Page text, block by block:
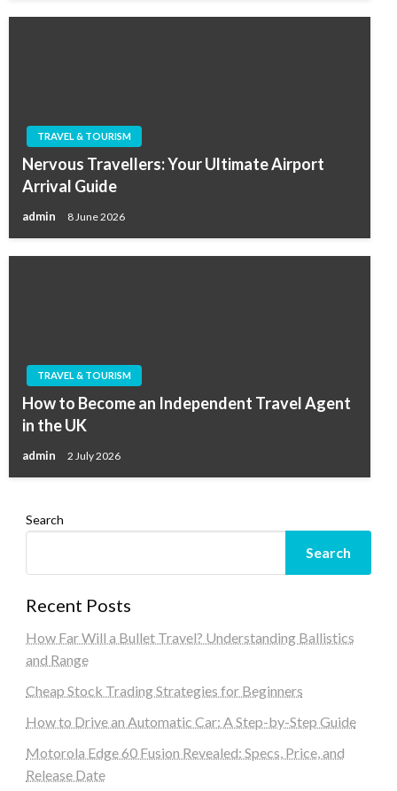
TRAVEL & TOURISM
Nervous Travellers: Your Ultimate Airport
Arrival Guide
admin 8 June 2026
TRAVEL & TOURISM
How to Become an Independent Travel Agent
in the UK
admin 2 July 2026
Search
Search
Recent Posts
How Far Will a Bullet Travel? Understanding Ballistics
and Range
Cheap Stock Trading Strategies for Beginners
How to Drive an Automatic Car: A Step-by-Step Guide
Motorola Edge 60 Fusion Revealed: Specs, Price, and
Release Date